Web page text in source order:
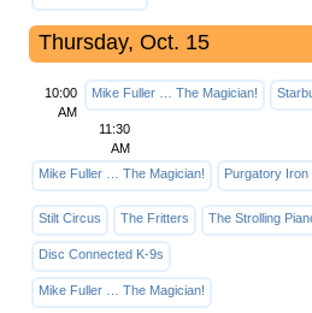
Thursday, Oct. 15
10:00
AM
Mike Fuller … The Magician!
11:30
AM
Mike Fuller … The Magician!
Purgatory Iron
Stilt Circus
The Fritters The Strolling
Disc Connected K-9s
Mike Fuller … The Magician!